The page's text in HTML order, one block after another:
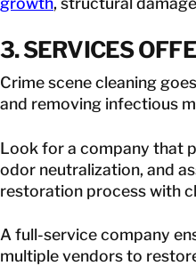
3. SERVICES
Crime scene cleaning
and removing infectious
Look for a company that
odor neutralization, and
restoration process with
A full-service company
multiple vendors to